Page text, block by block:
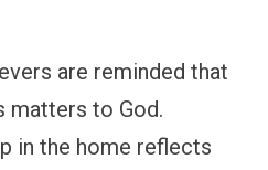
are reminded that
matters to God.
in the home reflects